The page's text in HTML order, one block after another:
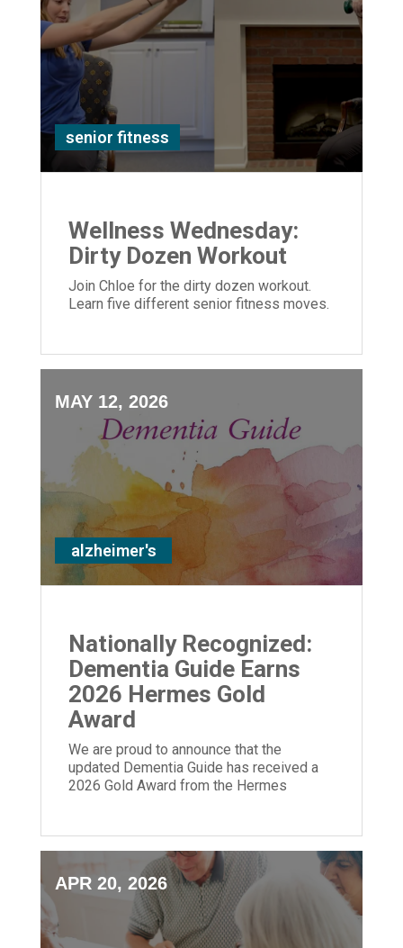
senior fitness
Wellness Wednesday:
Dirty Dozen Workout
Join Chloe for the dirty dozen workout.
Learn five different senior fitness moves.
MAY 12, 2026
alzheimer's
Nationally Recognized:
Dementia Guide Earns
2026 Hermes Gold
Award
We are proud to announce that the
updated Dementia Guide has received a
2026 Gold Award from the Hermes
APR 20, 2026